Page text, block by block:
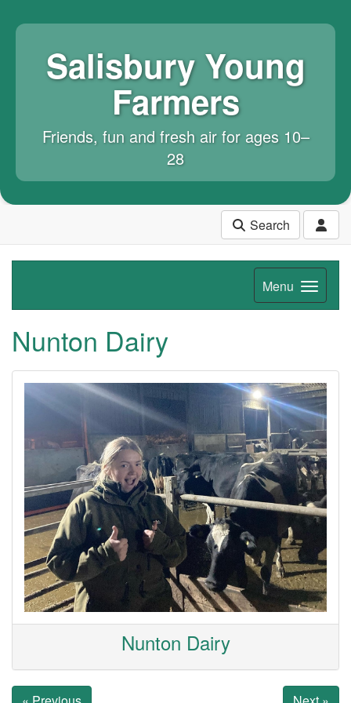
Salisbury Young
Farmers
Friends, fun and fresh air for ages 10–
28
Search
Menu
Nunton Dairy
Nunton Dairy